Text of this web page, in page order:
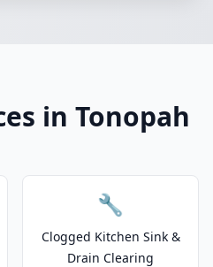
in Tonopah
🔧
Clogged Kitchen Sink &
Drain Clearing